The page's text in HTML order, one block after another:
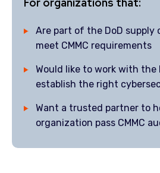
Are part of the DoD supply
meet CMMC requirements
Would like to work with the
establish the right
Want a trusted partner to
organization pass CMMC